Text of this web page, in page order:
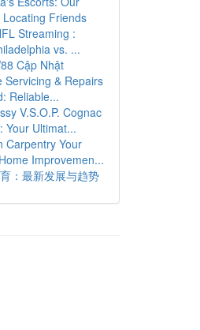
Friends
Streaming :
vs. ...
Cập Nhật
Servicing & Repairs
Reliable...
V.S.O.P. Cognac
Your Ultimat...
Carpentry Your
Improvemen...
：最新发展与趋势